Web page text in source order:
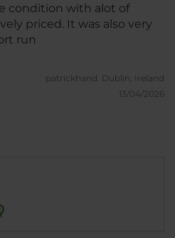
condition with alot of
priced. It was also very
run
patrickhand.
Dublin, Ireland
13/04/2026